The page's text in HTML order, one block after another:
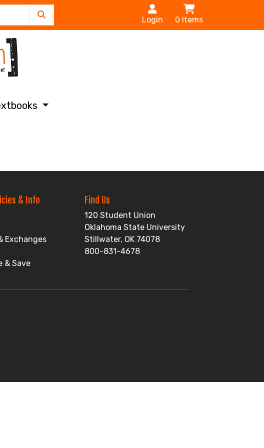
Login 0 Items
& Info
Exchanges
& Save
Find Us
120 Student Union
Oklahoma State University
Stillwater, OK 74078
800-831-4678